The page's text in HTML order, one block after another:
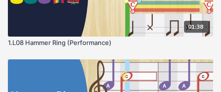
01:38
1.L08 Hammer Ring (Performance)